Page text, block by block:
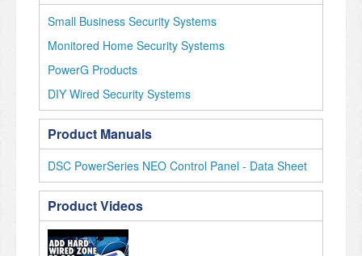
Small Business Security Systems
Monitored Home Security Systems
PowerG Products
DIY Wired Security Systems
Product Manuals
DSC PowerSeries NEO Control Panel - Data Sheet
Product Videos